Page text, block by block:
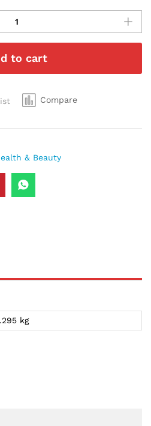
to cart
Compare
& Beauty
kg